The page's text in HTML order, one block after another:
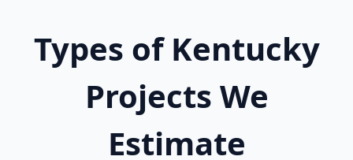
Types of Kentucky
Projects We
Estimate